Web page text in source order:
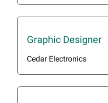
Graphic Designer
Cedar Electronics